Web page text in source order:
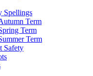
Spellings
Term
Term
Term
Safety